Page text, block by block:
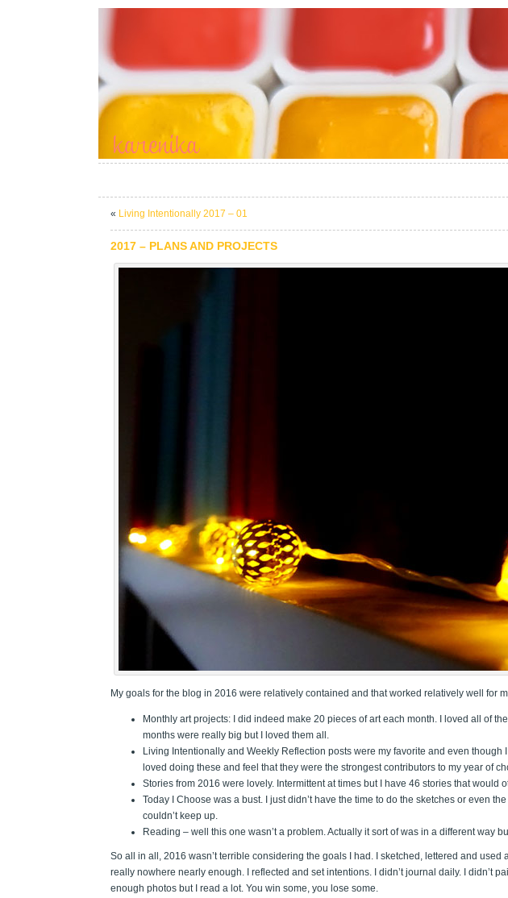
« Living Intentionally 2017 – 01
2017 – PLANS AND PROJECTS
My goals for the blog in 2016 were relatively contained and that worked relatively well for
Monthly art projects: I did indeed make 20 pieces of art each month. I loved all of
months were really big but I loved them all.
Living Intentionally and Weekly Reflection posts were my favorite and even though
loved doing these and feel that they were the strongest contributors to my year of
Stories from 2016 were lovely. Intermittent at times but I have 46 stories that would
Today I Choose was a bust. I just didn’t have the time to do the sketches or even
couldn’t keep up.
Reading – well this one wasn’t a problem. Actually it sort of was in a different way
So all in all, 2016 wasn’t terrible considering the goals I had. I sketched, lettered and
really nowhere nearly enough. I reflected and set intentions. I didn’t journal daily. I didn’t
enough photos but I read a lot. You win some, you lose some.